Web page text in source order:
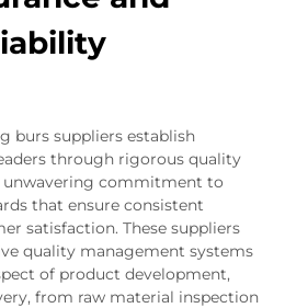
burs suppliers establish
through rigorous quality
unwavering commitment to
that ensure consistent
satisfaction. These suppliers
quality management systems
of product development,
from raw material inspection